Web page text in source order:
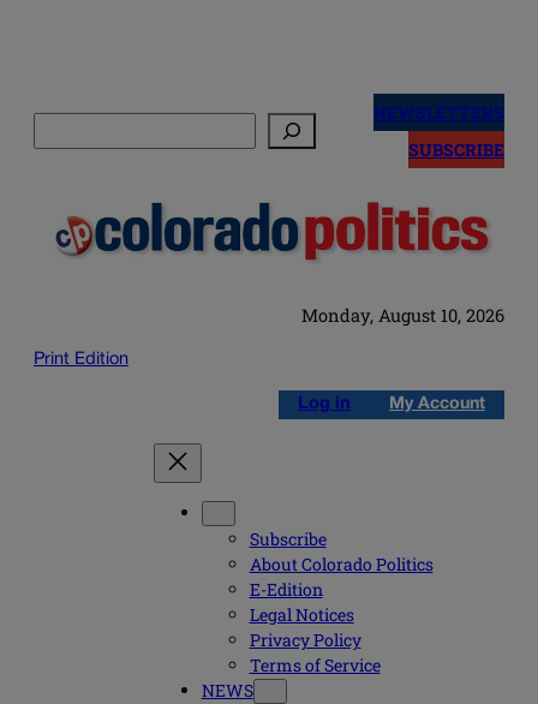
NEWSLETTERS
SUBSCRIBE
Monday, August 10, 2026
Print Edition
Log in My Account
Subscribe
About Colorado Politics
E-Edition
Legal Notices
Privacy Policy
Terms of Service
NEWS